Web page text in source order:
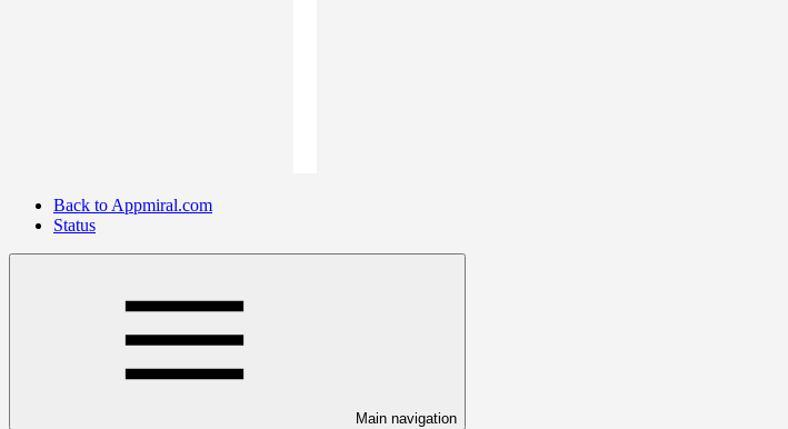
Back to Appmiral.com
Status
Main navigation